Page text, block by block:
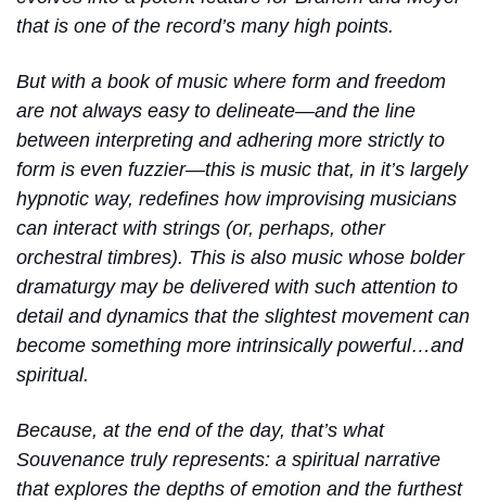
that is one of the record’s many high points.
But with a book of music where form and freedom
are not always easy to delineate—and the line
between interpreting and adhering more strictly to
form is even fuzzier—this is music that, in it’s largely
hypnotic way, redefines how improvising musicians
can interact with strings (or, perhaps, other
orchestral timbres). This is also music whose bolder
dramaturgy may be delivered with such attention to
detail and dynamics that the slightest movement can
become something more intrinsically powerful…and
spiritual.
Because, at the end of the day, that’s what
Souvenance truly represents: a spiritual narrative
that explores the depths of emotion and the furthest